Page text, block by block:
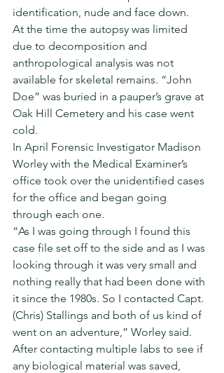
identification, nude and face down.
At the time the autopsy was limited
due to decomposition and
anthropological analysis was not
available for skeletal remains. “John
Doe” was buried in a pauper’s grave at
Oak Hill Cemetery and his case went
cold.
In April Forensic Investigator Madison
Worley with the Medical Examiner’s
office took over the unidentified cases
for the office and began going
through each one.
“As I was going through I found this
case file set off to the side and as I was
looking through it was very small and
nothing really that had been done with
it since the 1980s. So I contacted Capt.
(Chris) Stallings and both of us kind of
went on an adventure,” Worley said.
After contacting multiple labs to see if
any biological material was saved,